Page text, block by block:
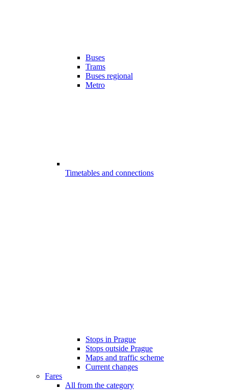
Buses
Trams
Buses regional
Metro
Timetables and connections
Stops in Prague
Stops outside Prague
Maps and traffic scheme
Current changes
Fares
All from the category